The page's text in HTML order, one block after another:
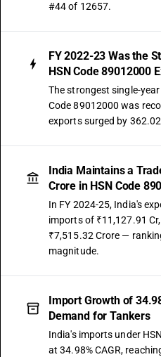
#44 of 12657.
FY 2022-23 Was the
HSN Code 89012000
The strongest single-
Code 89012000 was
exports surged by
India Maintains a
Crore in HSN Code
In FY 2024-25, India's
imports of ₹11,127.91
₹7,515.32 Crore —
magnitude.
Import Growth of
Demand for Tankers
India's imports under
at 34.98% CAGR,